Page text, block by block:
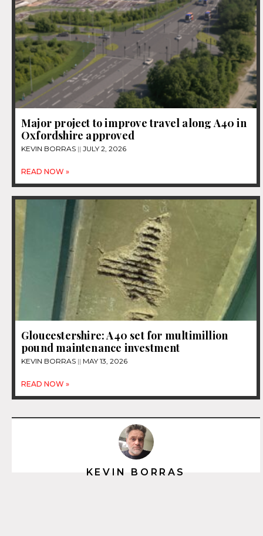
Major project to improve travel along A40 in
Oxfordshire approved
KEVIN BORRAS JULY 2, 2026
READ NOW »
Gloucestershire: A40 set for multimillion
pound maintenance investment
KEVIN BORRAS MAY 13, 2026
READ NOW »
KEVIN BORRAS